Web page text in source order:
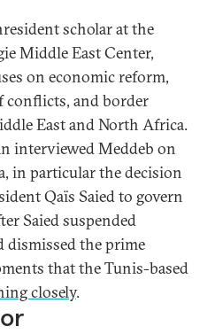
scholar at the
Middle East Center,
on economic reform,
conflicts, and border
East and North Africa.
interviewed Meddeb on
in particular the decision
Qaïs Saied to govern
Saied suspended
dismissed the prime
that the Tunis-based
closely.